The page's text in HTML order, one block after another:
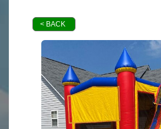
< BACK